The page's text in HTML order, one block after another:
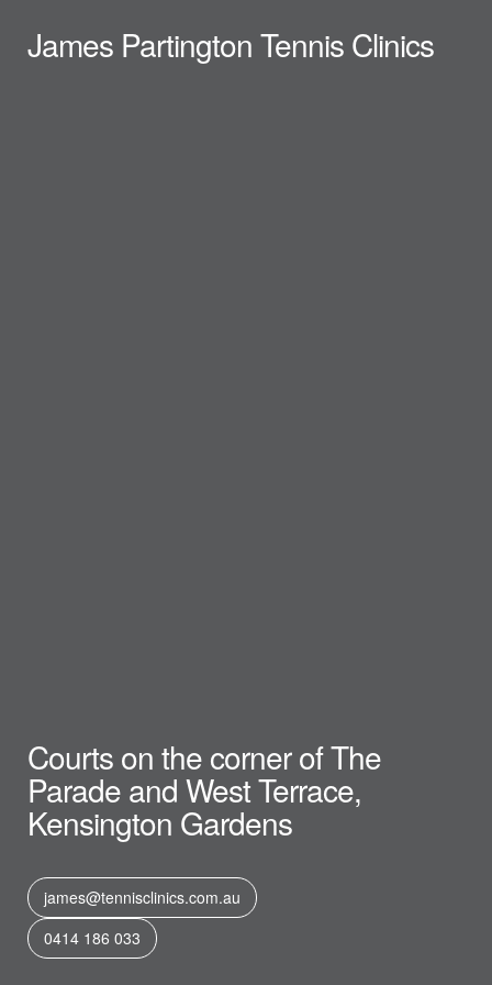
James Partington Tennis Clinics
Courts on the corner of The
Parade and West Terrace,
Kensington Gardens
james@tennisclinics.com.au
0414 186 033